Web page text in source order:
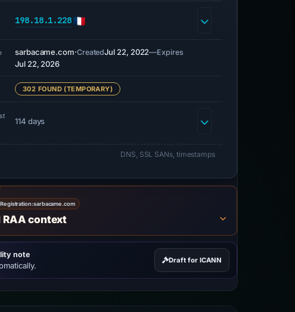
198.18.1.228
sarbacame.com·CreatedJul 22, 2022—Expires
Jul 22, 2026
302 FOUND (TEMPORARY)
114 days
DNS, SSL SANs, timestamps
Registration:sarbacame.com
context
note
Draft for ICANN